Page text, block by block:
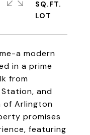
a modern
in a prime
from
and
of Arlington
promises
featuring
SQ.FT.